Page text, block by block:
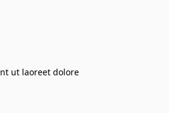
ut laoreet dolore